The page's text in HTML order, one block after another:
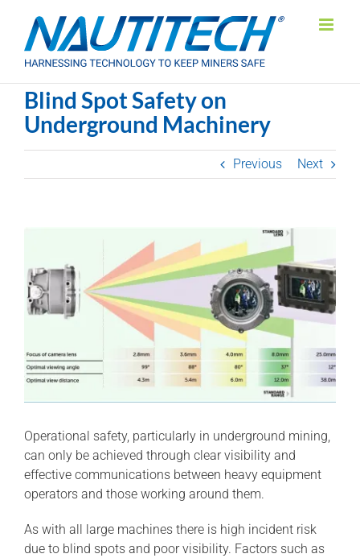
content
Blind Spot Safety on
Underground Machinery
Previous Next
Operational safety, particularly in underground mining,
can only be achieved through clear visibility and
effective communications between heavy equipment
operators and those working around them.
As with all large machines there is high incident risk
due to blind spots and poor visibility. Factors such as